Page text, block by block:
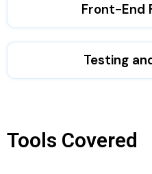
Front-End
Testing
Tools Covered